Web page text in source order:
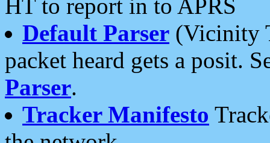
HT to report in to APRS
Default Parser (Vicinity
packet heard gets a posit.
Parser.
Tracker Manifesto